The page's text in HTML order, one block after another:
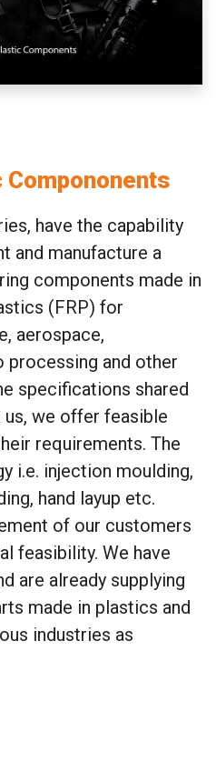
have the capability
and manufacture a
components made in
(FRP) for
aerospace,
processing and other
specifications shared
we offer feasible
requirements. The
i.e. injection moulding,
hand layup etc.
of our customers
feasibility. We have
are already supplying
made in plastics and
industries as